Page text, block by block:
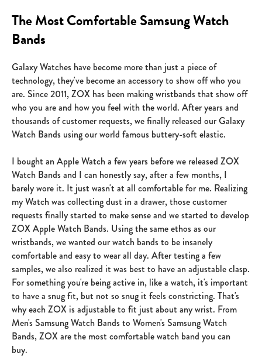
The Most Comfortable Samsung Watch
Bands
Galaxy Watches have become more than just a piece of
technology, they've become an accessory to show off who you
are. Since 2011, ZOX has been making wristbands that show off
who you are and how you feel with the world. After years and
thousands of customer requests, we finally released our Galaxy
Watch Bands using our world famous buttery-soft elastic.
I bought an Apple Watch a few years before we released ZOX
Watch Bands and I can honestly say, after a few months, I
barely wore it. It just wasn't at all comfortable for me. Realizing
my Watch was collecting dust in a drawer, those customer
requests finally started to make sense and we started to develop
ZOX Apple Watch Bands. Using the same ethos as our
wristbands, we wanted our watch bands to be insanely
comfortable and easy to wear all day. After testing a few
samples, we also realized it was best to have an adjustable clasp.
For something you're being active in, like a watch, it's important
to have a snug fit, but not so snug it feels constricting. That's
why each ZOX is adjustable to fit just about any wrist. From
Men's Samsung Watch Bands to Women's Samsung Watch
Bands, ZOX are the most comfortable watch band you can
buy.